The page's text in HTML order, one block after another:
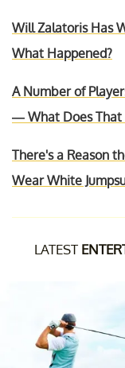
Will Zalatoris Has
What Happened?
A Number of
— What Does That
There's a Reason
Wear White
LATEST